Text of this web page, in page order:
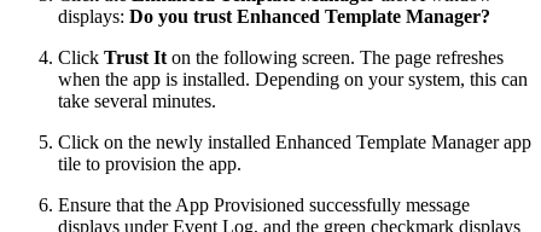
displays: Do you trust Enhanced Template Manager?
Click Trust Iton the following screen. The page refreshes
when the app is installed. Depending on your system, this can
take several minutes.
Click on the newly installed Enhanced Template Manager app
tile to provision the app.
Ensure that the App Provisioned successfully message
displays under Event Log, and the green checkmark displays